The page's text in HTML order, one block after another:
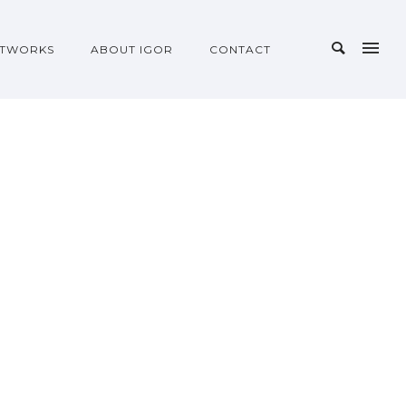
ABOUT IGOR CONTACT